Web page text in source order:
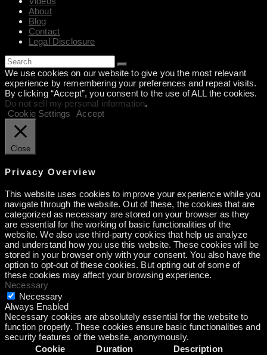
About
Blog
Contact
Legal Disclosure
We use cookies on our website to give you the most relevant
experience by remembering your preferences and repeat visits.
By clicking “Accept”, you consent to the use of ALL the cookies.
Do not sell my personal information.
Cookie Settings
Accept
Close
Privacy Overview
This website uses cookies to improve your experience while you
navigate through the website. Out of these, the cookies that are
categorized as necessary are stored on your browser as they
are essential for the working of basic functionalities of the
website. We also use third-party cookies that help us analyze
and understand how you use this website. These cookies will be
stored in your browser only with your consent. You also have the
option to opt-out of these cookies. But opting out of some of
these cookies may affect your browsing experience.
Necessary
Necessary
Always Enabled
Necessary cookies are absolutely essential for the website to
function properly. These cookies ensure basic functionalities and
security features of the website, anonymously.
Cookie
Duration Description